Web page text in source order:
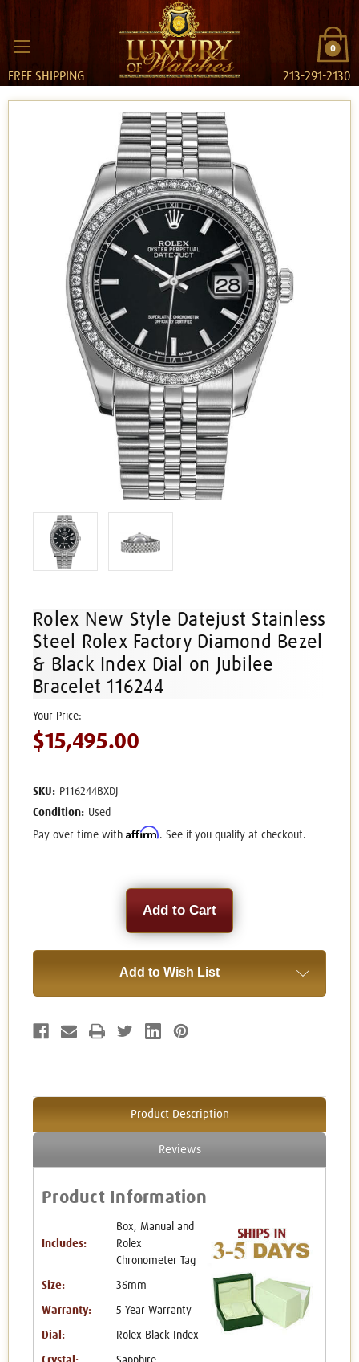
0
FREE SHIPPING 213-291-2130
Rolex New Style Datejust Stainless
Steel Rolex Factory Diamond Bezel
& Black Index Dial on Jubilee
Bracelet 116244
$15,495.00
SKU: P116244BXDJ
Condition: Used
Pay over time with Affirm. See if you qualify at checkout.
Add to Wish List
Product Description
Reviews
Product Information
Includes:
Box, Manual and
Rolex
Chronometer Tag
Size: 36mm
Warranty: 5 Year Warranty
Dial: Rolex Black Index